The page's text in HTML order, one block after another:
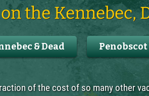
the Kennebec,
& Dead
of the cost of so many other